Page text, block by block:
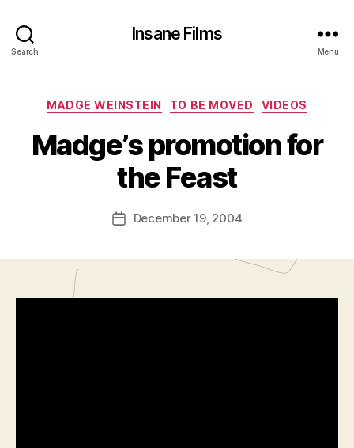
Search
Insane Films
Menu
Categories
MADGE WEINSTEIN TO BE MOVED VIDEOS
Madge’s promotion for
the Feast
Post
author
B
A
m
is
PostDecember 19, 2004